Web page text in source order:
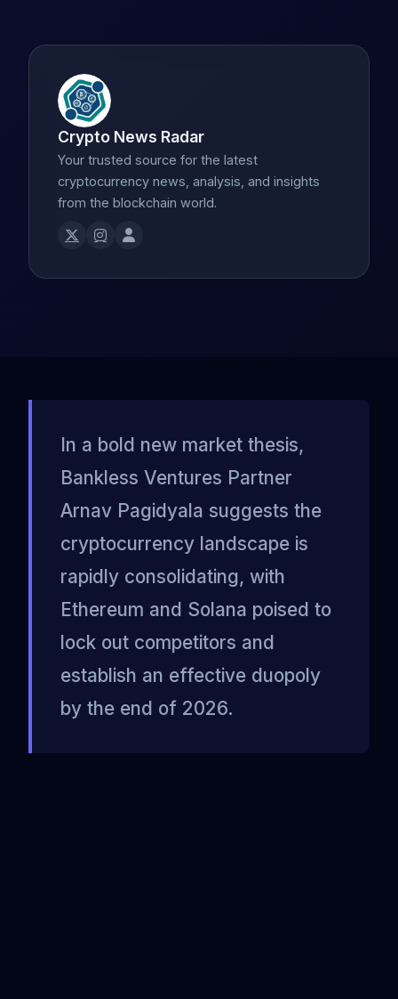
Crypto News Radar
Your trusted source for the latest
cryptocurrency news, analysis, and insights
from the blockchain world.
In a bold new market thesis,
Bankless Ventures Partner
Arnav Pagidyala suggests the
cryptocurrency landscape is
rapidly consolidating, with
Ethereum and Solana poised to
lock out competitors and
establish an effective duopoly
by the end of 2026.